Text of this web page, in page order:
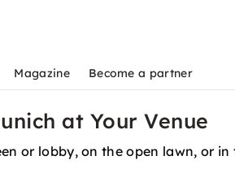
Magazine Become a partner
at Your Venue
or lobby, on the open lawn, or